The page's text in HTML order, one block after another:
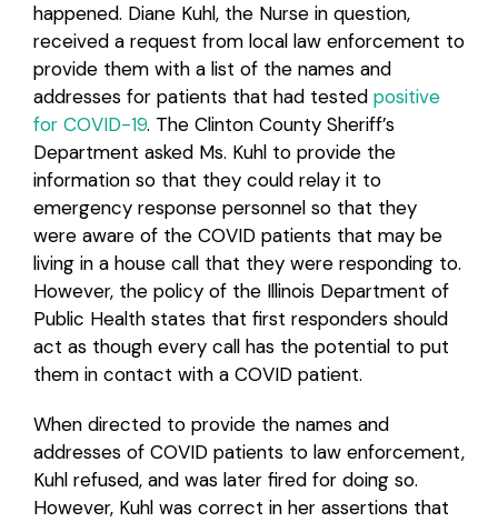
happened. Diane Kuhl, the Nurse in question,
received a request from local law enforcement to
provide them with a list of the names and
addresses for patients that had tested positive
for COVID-19. The Clinton County Sheriff’s
Department asked Ms. Kuhl to provide the
information so that they could relay it to
emergency response personnel so that they
were aware of the COVID patients that may be
living in a house call that they were responding to.
However, the policy of the Illinois Department of
Public Health states that first responders should
act as though every call has the potential to put
them in contact with a COVID patient.
When directed to provide the names and
addresses of COVID patients to law enforcement,
Kuhl refused, and was later fired for doing so.
However, Kuhl was correct in her assertions that